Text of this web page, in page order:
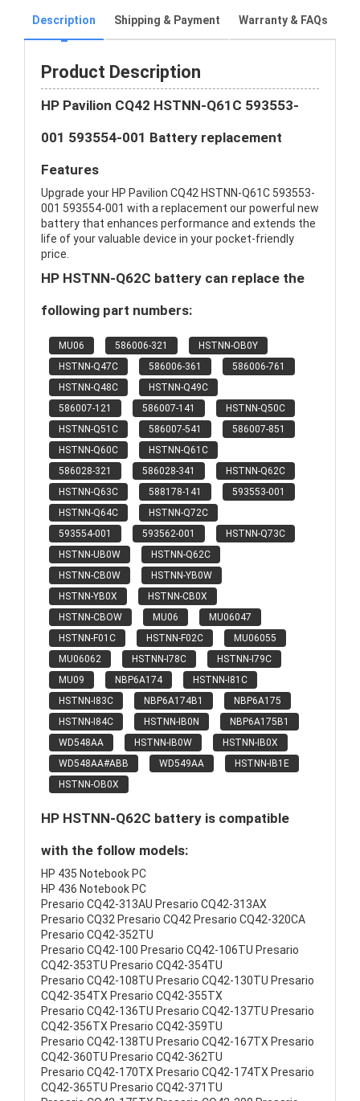
Description Shipping & Payment Warranty & FAQs
Product Description
HP Pavilion CQ42 HSTNN-Q61C 593553-
001 593554-001 Battery replacement
Features
Upgrade your HP Pavilion CQ42 HSTNN-Q61C 593553-
001 593554-001 with a replacement our powerful new
battery that enhances performance and extends the
life of your valuable device in your pocket-friendly
price.
HP HSTNN-Q62C battery can replace the
following part numbers:
MU06 586006-321
HSTNN-OB0Y
HSTNN-Q47C
586006-361
586006-761
HSTNN-Q48C
HSTNN-Q49C
586007-121
586007-141
HSTNN-Q50C
HSTNN-Q51C
586007-541
586007-851
HSTNN-Q60C
HSTNN-Q61C
586028-321
586028-341
HSTNN-Q62C
HSTNN-Q63C
588178-141
593553-001
HSTNN-Q64C
HSTNN-Q72C
593554-001
593562-001
HSTNN-Q73C
HSTNN-UB0W
HSTNN-Q62C
HSTNN-CB0W
HSTNN-YB0W
HSTNN-YB0X
HSTNN-CB0X
HSTNN-CBOW
MU06
MU06047
HSTNN-F01C
HSTNN-F02C
MU06055
MU06062
HSTNN-I78C
HSTNN-I79C
MU09
NBP6A174
HSTNN-I81C
HSTNN-I83C
NBP6A174B1
NBP6A175
HSTNN-I84C
HSTNN-IB0N
NBP6A175B1
WD548AA
HSTNN-IB0W
HSTNN-IB0X
WD548AA#ABB
WD549AA
HSTNN-IB1E
HSTNN-OB0X
HP HSTNN-Q62C battery is compatible
with the follow models:
HP 435 Notebook PC
HP 436 Notebook PC
Presario CQ42-313AU Presario CQ42-313AX
Presario CQ32 Presario CQ42 Presario CQ42-320CA
Presario CQ42-352TU
Presario CQ42-100 Presario CQ42-106TU Presario
CQ42-353TU Presario CQ42-354TU
Presario CQ42-108TU Presario CQ42-130TU Presario
CQ42-354TX Presario CQ42-355TX
Presario CQ42-136TU Presario CQ42-137TU Presario
CQ42-356TX Presario CQ42-359TU
Presario CQ42-138TU Presario CQ42-167TX Presario
CQ42-360TU Presario CQ42-362TU
Presario CQ42-170TX Presario CQ42-174TX Presario
CQ42-365TU Presario CQ42-371TU